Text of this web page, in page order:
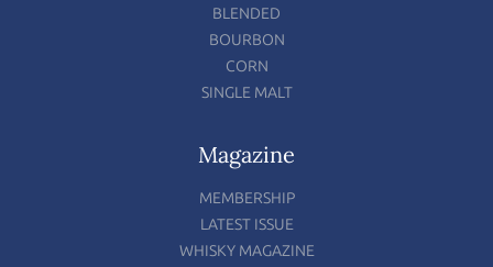
BLENDED
BOURBON
CORN
SINGLE MALT
Magazine
MEMBERSHIP
LATEST ISSUE
WHISKY MAGAZINE